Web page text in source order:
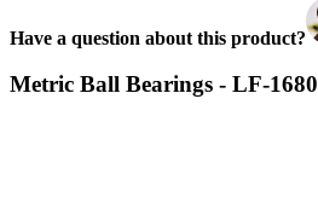
Have a question about this product?
Metric Ball Bearings - LF-1680